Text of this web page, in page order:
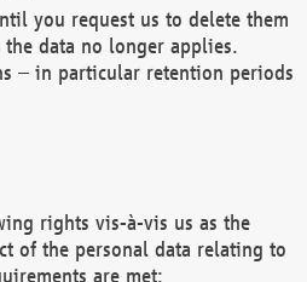
you request us to delete them
data no longer applies.
– in particular retention periods
rights vis-à-vis us as the
of the personal data relating to
are met: